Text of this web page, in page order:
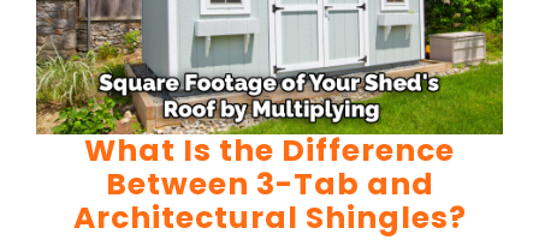
What Is the Difference
Between 3-Tab and
Architectural Shingles?